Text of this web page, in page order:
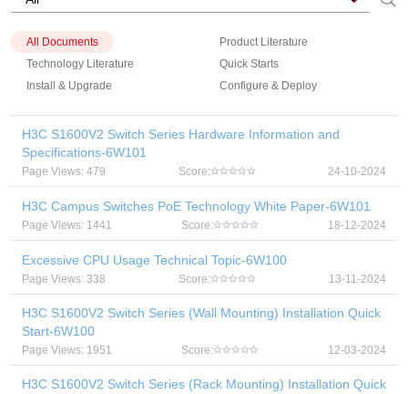
All Documents
Product Literature
Technology Literature
Quick Starts
Install & Upgrade
Configure & Deploy
H3C S1600V2 Switch Series Hardware Information and
Specifications-6W101
Page Views: 479 Score: 24-10-2024
H3C Campus Switches PoE Technology White Paper-6W101
Page Views: 1441 Score: 18-12-2024
Excessive CPU Usage Technical Topic-6W100
Page Views: 338 Score: 13-11-2024
H3C S1600V2 Switch Series (Wall Mounting) Installation Quick
Start-6W100
Page Views: 1951 Score: 12-03-2024
H3C S1600V2 Switch Series (Rack Mounting) Installation Quick